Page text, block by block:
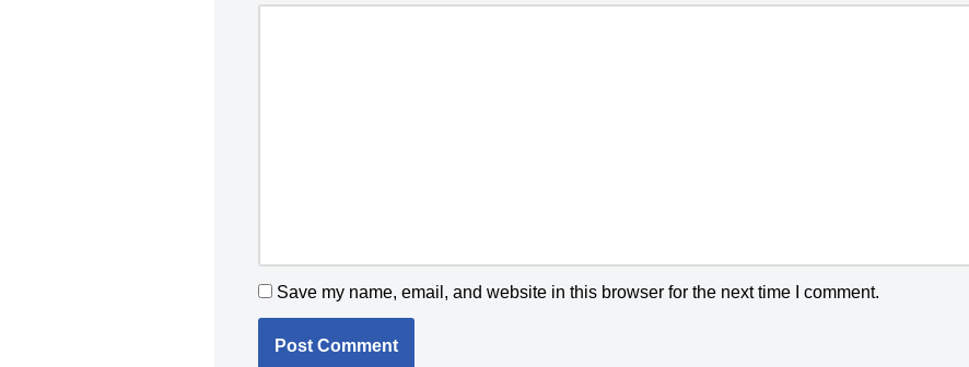
Save my name, email, and website in this browser for the next time I comment.